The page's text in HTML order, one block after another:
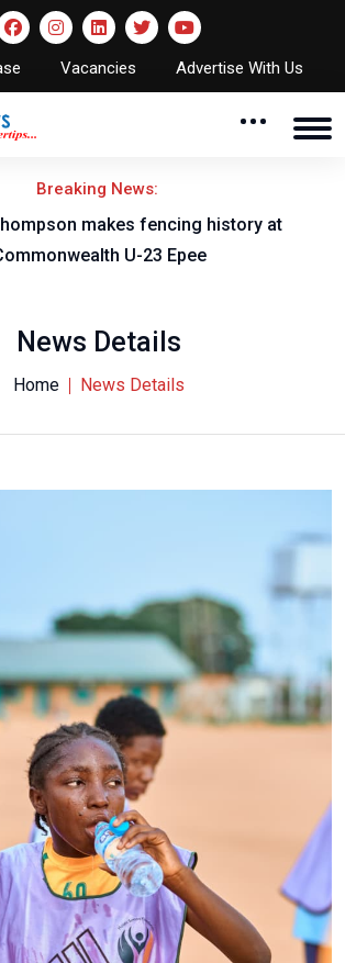
Vacancies Advertise With Us
Breaking News:
makes fencing history at
U-23 Epee
News Details
Home News Details